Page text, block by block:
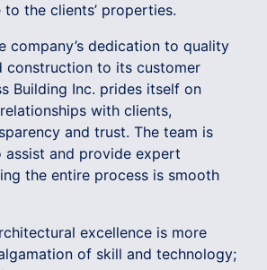
the clients’ properties.
company’s dedication to quality
construction to its customer
Building Inc. prides itself on
with clients,
and trust. The team is
assist and provide expert
the entire process is smooth
excellence is more
of skill and technology;